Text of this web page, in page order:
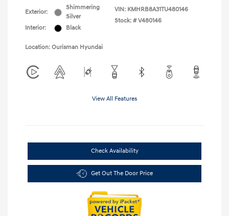
Exterior:
Shimmering
Silver
Interior:
Black
VIN: KMHRB8A31TU480146
Stock: # V480146
Location: Ourisman Hyundai
View All Features
Check Availability
Get Out The Door Price